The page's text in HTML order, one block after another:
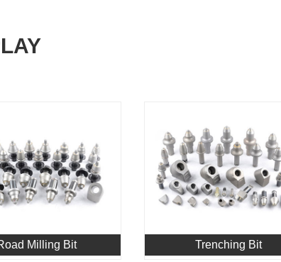
Milling Bit Trenching Bit